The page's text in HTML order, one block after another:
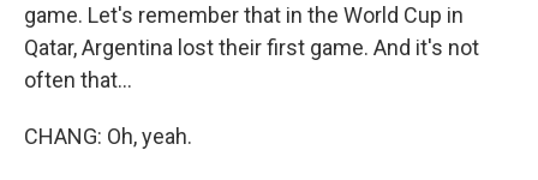
game. Let's remember that in the World Cup in
Qatar, Argentina lost their first game. And it's not
often that...
CHANG: Oh, yeah.